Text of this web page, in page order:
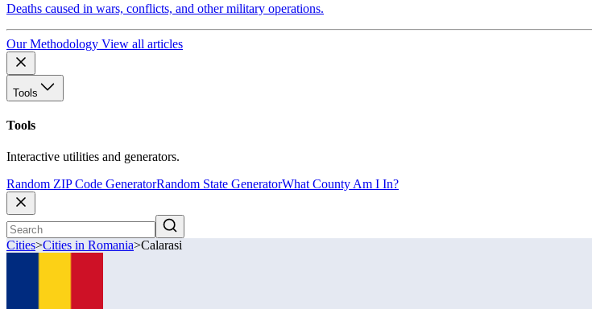
Deaths caused in wars, conflicts, and other military operations.
Our Methodology View all articles
Tools
Tools
Interactive utilities and generators.
Random ZIP Code GeneratorRandom State GeneratorWhat County Am I In?
Cities>Cities in Romania>Calarasi